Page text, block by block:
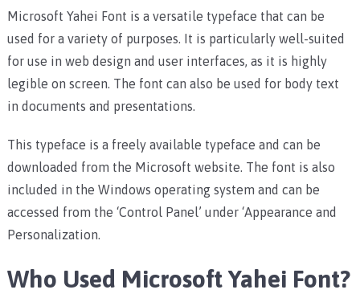
Microsoft Yahei Font is a versatile typeface that can be
used for a variety of purposes. It is particularly well-suited
for use in web design and user interfaces, as it is highly
legible on screen. The font can also be used for body text
in documents and presentations.
This typeface is a freely available typeface and can be
downloaded from the Microsoft website. The font is also
included in the Windows operating system and can be
accessed from the ‘Control Panel’ under ‘Appearance and
Personalization.
Who Used Microsoft Yahei Font?